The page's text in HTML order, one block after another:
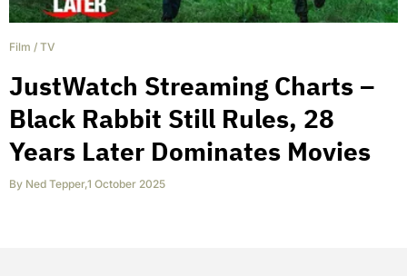
Film / TV
JustWatch Streaming Charts –
Black Rabbit Still Rules, 28
Years Later Dominates Movies
By Ned Tepper,1 October 2025